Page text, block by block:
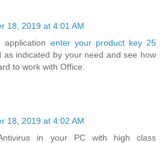
18, 2019 at 4:01 AM
enter your product key 25
as indicated by your need and see how
to work with Office.
18, 2019 at 4:02 AM
in your PC with high class